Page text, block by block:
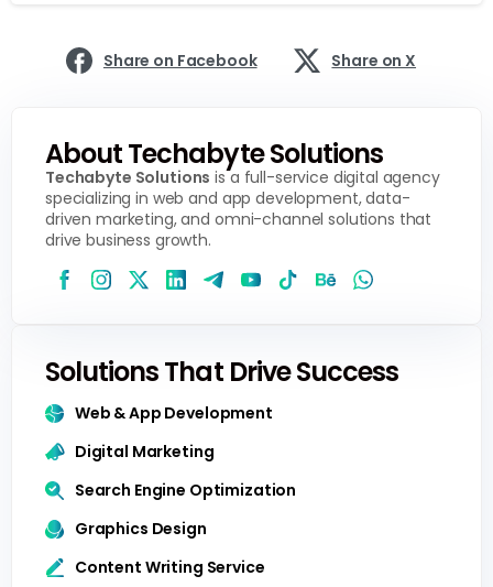
Share on Facebook Share on X
About Techabyte Solutions
Techabyte Solutions is a full-service digital agency
specializing in web and app development, data-
driven marketing, and omni-channel solutions that
drive business growth.
Solutions That Drive Success
Web & App Development
Digital Marketing
Search Engine Optimization
Graphics Design
Content Writing Service